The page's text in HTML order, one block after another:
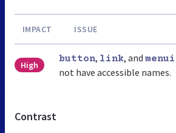
IMPACT ISSUE
High
button, link, and
not have accessible names.
Contrast